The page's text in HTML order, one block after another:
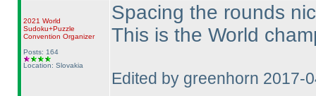
2021 World
Sudoku+Puzzle
Convention Organizer
Posts: 164
Location: Slovakia
Spacing the rounds
This is the World
Edited by greenhorn 2017-